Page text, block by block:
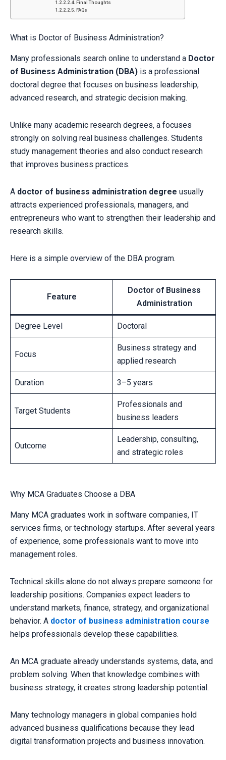
Final Thoughts
FAQs
What is Doctor of Business Administration?
Many professionals search online to understand a Doctor
of Business Administration (DBA) is a professional
doctoral degree that focuses on business leadership,
advanced research, and strategic decision making.
Unlike many academic research degrees, a focuses
strongly on solving real business challenges. Students
study management theories and also conduct research
that improves business practices.
A doctor of business administration degree usually
attracts experienced professionals, managers, and
entrepreneurs who want to strengthen their leadership and
research skills.
Here is a simple overview of the DBA program.
Feature
Doctor of Business
Administration
Degree Level Doctoral
Focus
Business strategy and
applied research
Duration 3–5 years
Target Students
Professionals and
business leaders
Outcome
Leadership, consulting,
and strategic roles
Why MCA Graduates Choose a DBA
Many MCA graduates work in software companies, IT
services firms, or technology startups. After several years
of experience, some professionals want to move into
management roles.
Technical skills alone do not always prepare someone for
leadership positions. Companies expect leaders to
understand markets, finance, strategy, and organizational
behavior. A doctor of business administration course
helps professionals develop these capabilities.
An MCA graduate already understands systems, data, and
problem solving. When that knowledge combines with
business strategy, it creates strong leadership potential.
Many technology managers in global companies hold
advanced business qualifications because they lead
digital transformation projects and business innovation.